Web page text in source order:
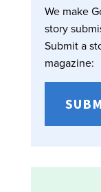
We make
story
Submit a
magazine: